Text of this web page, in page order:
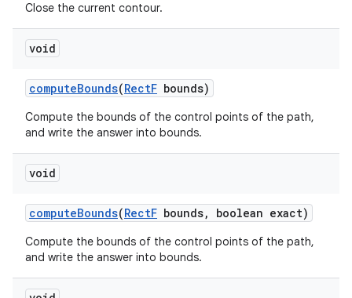
Close the current contour.
void
computeBounds(RectF bounds)
Compute the bounds of the control points of the path,
and write the answer into bounds.
void
computeBounds(RectF bounds, boolean exact)
Compute the bounds of the control points of the path,
and write the answer into bounds.